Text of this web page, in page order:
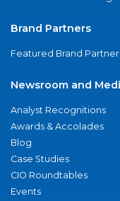
Brand Partners
Featured Brand
Newsroom and
Analyst Recognitions
Awards & Accolades
Blog
Case Studies
CIO Roundtables
Events